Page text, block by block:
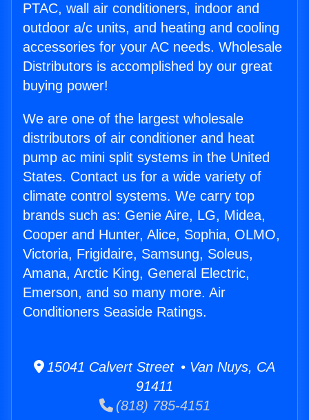
PTAC, wall air conditioners, indoor and
outdoor a/c units, and heating and cooling
accessories for your AC needs. Wholesale
Distributors is accomplished by our great
buying power!
We are one of the largest wholesale
distributors of air conditioner and heat
pump ac mini split systems in the United
States. Contact us for a wide variety of
climate control systems. We carry top
brands such as: Genie Aire, LG, Midea,
Cooper and Hunter, Alice, Sophia, OLMO,
Victoria, Frigidaire, Samsung, Soleus,
Amana, Arctic King, General Electric,
Emerson, and so many more. Air
Conditioners Seaside Ratings.
15041 Calvert Street • Van Nuys, CA
91411
(818) 785-4151